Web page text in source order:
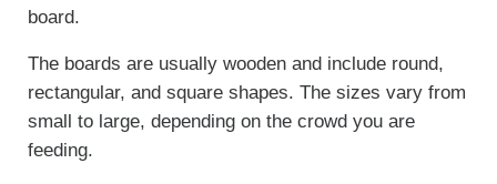
board.
The boards are usually wooden and include round,
rectangular, and square shapes. The sizes vary from
small to large, depending on the crowd you are
feeding.